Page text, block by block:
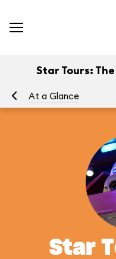
Star Tours:
At a Glance
Star